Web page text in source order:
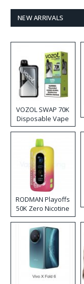
NEW ARRIVALS
VOZOL SWAP 70K
Disposable Vape
RODMAN Playoffs
50K Zero Nicotine
Disposable Vape